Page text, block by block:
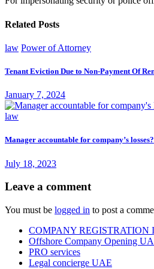
Related Posts
law Power of Attorney
Tenant Eviction Due to Non-Payment Of
January 7, 2024
law
Manager accountable for company’s losses?
July 18, 2023
Leave a comment
You must be logged in to post a
COMPANY
Offshore Company Opening
PRO services
Legal concierge UAE